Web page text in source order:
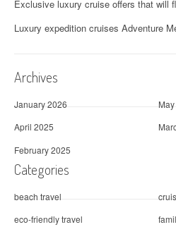
Exclusive luxury cruise offers that will
Luxury expedition cruises Adventure
Archives
January 2026
April 2025
February 2025
Categories
beach travel
eco-friendly travel